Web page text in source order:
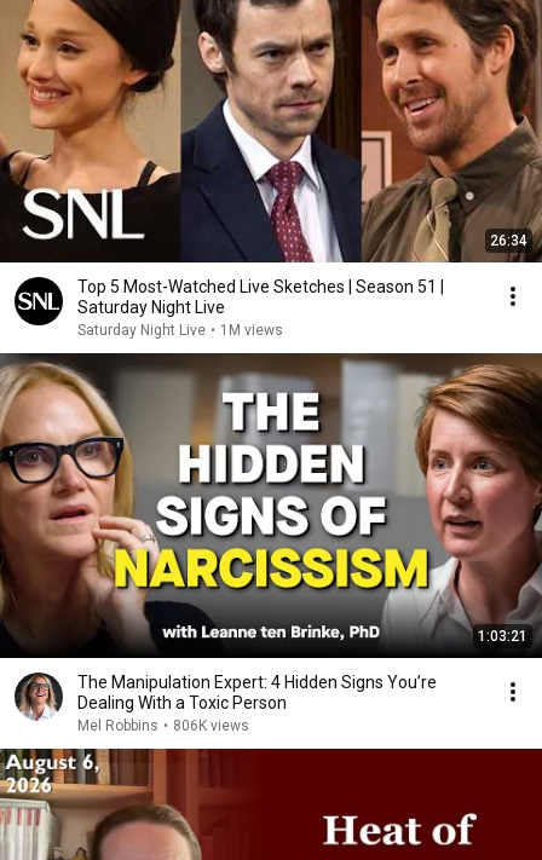
26:34
Top 5 Most-Watched Live Sketches | Season 51 |
Saturday Night Live
Saturday Night Live • 1M views
1:03:21
The Manipulation Expert: 4 Hidden Signs You’re
Dealing With a Toxic Person
Mel Robbins • 806K views